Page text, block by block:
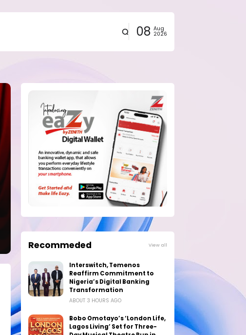
08 Aug
2026
Recommeded View all
Interswitch, Temenos
Reaffirm Commitment to
Nigeria’s Digital Banking
Transformation
ABOUT 3 HOURS AGO
Bobo Omotayo’s ‘London Life,
Lagos Living’ Set for Three-